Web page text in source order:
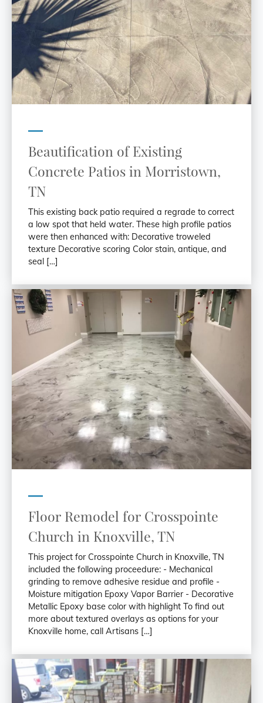
Beautification of Existing
Concrete Patios in Morristown,
TN
This existing back patio required a regrade to correct
a low spot that held water. These high profile patios
were then enhanced with: Decorative troweled
texture Decorative scoring Color stain, antique, and
seal […]
Floor Remodel for Crosspointe
Church in Knoxville, TN
This project for Crosspointe Church in Knoxville, TN
included the following proceedure: - Mechanical
grinding to remove adhesive residue and profile -
Moisture mitigation Epoxy Vapor Barrier - Decorative
Metallic Epoxy base color with highlight To find out
more about textured overlays as options for your
Knoxville home, call Artisans […]